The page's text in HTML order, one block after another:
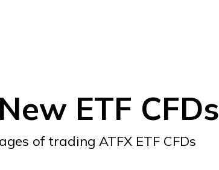
ETF CFDs
of trading ATFX ETF CFDs